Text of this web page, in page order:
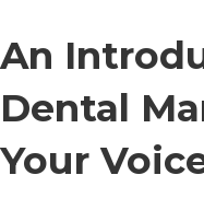
An
Dental
Your